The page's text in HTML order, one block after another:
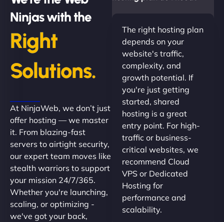
Ninjas with the
Right
Solutions.
At NinjaWeb, we don’t just
offer hosting — we master
it. From blazing-fast
servers to airtight security,
our expert team moves like
stealth warriors to support
your mission 24/7/365.
Whether you're launching,
scaling, or optimizing -
we've got your back,
The right hosting plan
depends on your
website's traffic,
complexity, and
growth potential. If
you're just getting
started, shared
hosting is a great
entry point. For high-
traffic or business-
critical websites, we
recommend Cloud
VPS or Dedicated
Hosting for
performance and
scalability.